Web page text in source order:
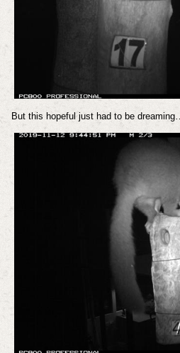
But this hopeful just had to be dreaming…